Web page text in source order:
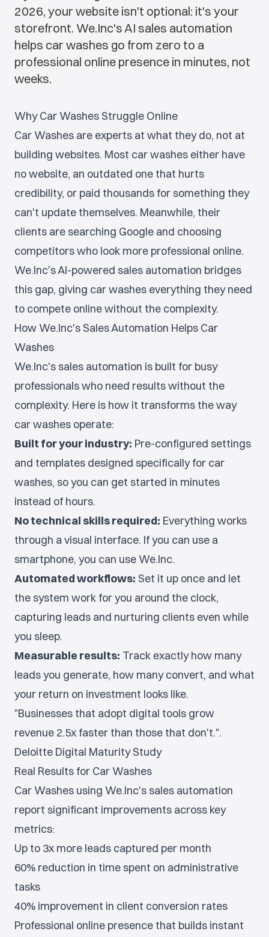
2026, your website isn't optional: it's your
storefront. We.Inc's AI sales automation
helps car washes go from zero to a
professional online presence in minutes, not
weeks.
Why Car Washes Struggle Online
Car Washes are experts at what they do, not at
building websites. Most car washes either have
no website, an outdated one that hurts
credibility, or paid thousands for something they
can't update themselves. Meanwhile, their
clients are searching Google and choosing
competitors who look more professional online.
We.Inc's AI-powered sales automation bridges
this gap, giving car washes everything they need
to compete online without the complexity.
How We.Inc's Sales Automation Helps Car
Washes
We.Inc's sales automation is built for busy
professionals who need results without the
complexity. Here is how it transforms the way
car washes operate:
Built for your industry: Pre-configured settings
and templates designed specifically for car
washes, so you can get started in minutes
instead of hours.
No technical skills required: Everything works
through a visual interface. If you can use a
smartphone, you can use We.Inc.
Automated workflows: Set it up once and let
the system work for you around the clock,
capturing leads and nurturing clients even while
you sleep.
Measurable results: Track exactly how many
leads you generate, how many convert, and what
your return on investment looks like.
"Businesses that adopt digital tools grow
revenue 2.5x faster than those that don't.".
Deloitte Digital Maturity Study
Real Results for Car Washes
Car Washes using We.Inc's sales automation
report significant improvements across key
metrics:
Up to 3x more leads captured per month
60% reduction in time spent on administrative
tasks
40% improvement in client conversion rates
Professional online presence that builds instant